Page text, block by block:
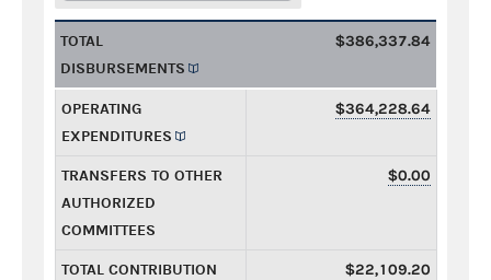
TOTAL
DISBURSEMENTS
$386,337.84
OPERATING
EXPENDITURES
$364,228.64
TRANSFERS TO OTHER
AUTHORIZED
COMMITTEES
$0.00
TOTAL CONTRIBUTION
$22,109.20